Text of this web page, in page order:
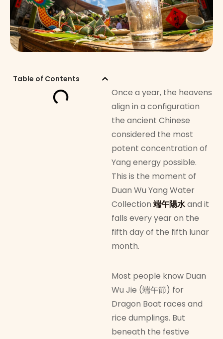
Table of Contents
Once a year, the heavens
align in a configuration
the ancient Chinese
considered the most
potent concentration of
Yang energy possible.
This is the moment of
Duan Wu Yang Water
Collection 端午陽水and it
falls every year on the
fifth day of the fifth lunar
month.
Most people know Duan
Wu Jie (端午節) for
Dragon Boat races and
rice dumplings. But
beneath the festive